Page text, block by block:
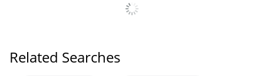
Related Searches